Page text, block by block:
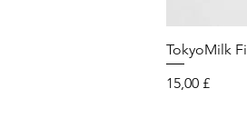
TokyoMilk
Preis
15,00 £